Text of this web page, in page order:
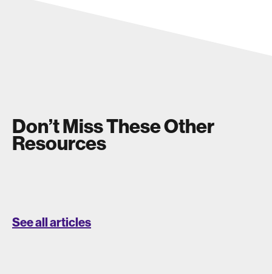
Don’t Miss These Other
Resources
See all articles